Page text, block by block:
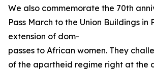
We also commemorate the 70th
Pass March to the Union Buildings
extension of dom-
passes to African women. They
of the apartheid regime right at the